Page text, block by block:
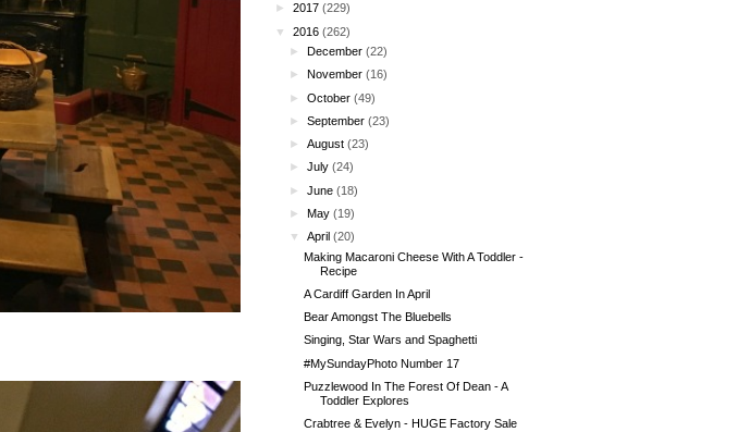
► 2017 (229)
▼
2016 (262)
►
December (22)
► November (16)
►October (49)
►September (23)
►August (23)
►July (24)
►June (18)
►May (19)
▼
April (20)
Making Macaroni Cheese With A Toddler -
Recipe
A Cardiff Garden In April
Bear Amongst The Bluebells
Singing, Star Wars and Spaghetti
#MySundayPhoto Number 17
Puzzlewood In The Forest Of Dean - A
Toddler Explores
Crabtree & Evelyn - HUGE Factory Sale